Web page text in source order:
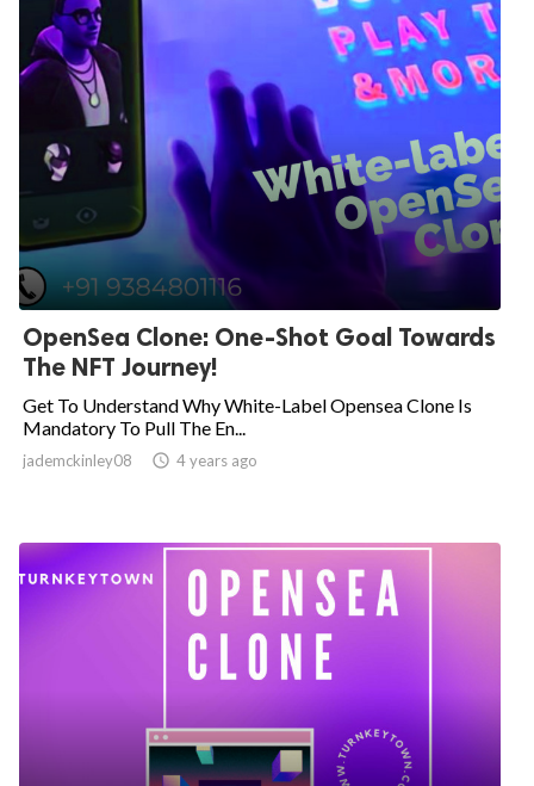
OpenSea Clone: One-Shot Goal Towards
The NFT Journey!
Get To Understand Why White-Label Opensea Clone Is
Mandatory To Pull The En...
jademckinley08  4 years ago